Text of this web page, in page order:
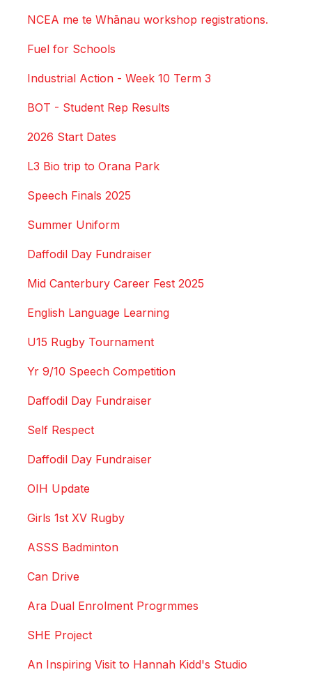
NCEA me te Whānau workshop registrations.
Fuel for Schools
Industrial Action - Week 10 Term 3
BOT - Student Rep Results
2026 Start Dates
L3 Bio trip to Orana Park
Speech Finals 2025
Summer Uniform
Daffodil Day Fundraiser
Mid Canterbury Career Fest 2025
English Language Learning
U15 Rugby Tournament
Yr 9/10 Speech Competition
Daffodil Day Fundraiser
Self Respect
Daffodil Day Fundraiser
OIH Update
Girls 1st XV Rugby
ASSS Badminton
Can Drive
Ara Dual Enrolment Progrmmes
SHE Project
An Inspiring Visit to Hannah Kidd's Studio